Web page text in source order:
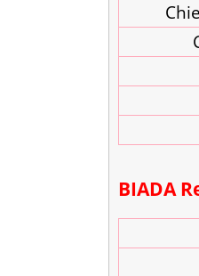
BIADA